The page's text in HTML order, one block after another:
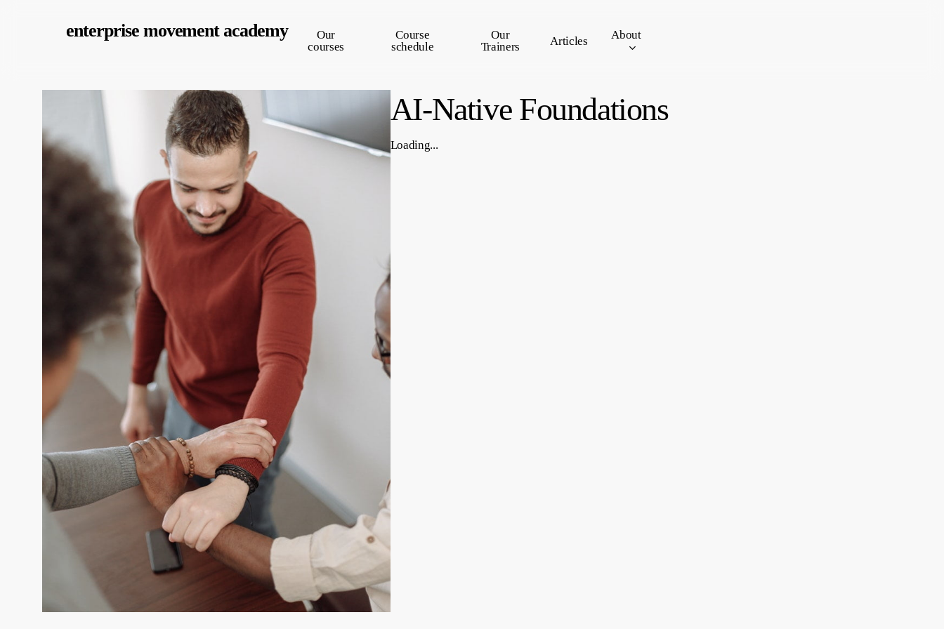
enterprise movement academy
Our
courses
Course
schedule
Our
Trainers
Articles About
AI-Native Foundations
Loading...